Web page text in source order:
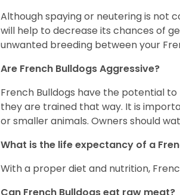
Although spaying or neutering is not
will help to decrease its chances of
unwanted breeding between your
Are French Bulldogs Aggressive?
French Bulldogs have the potential
they are trained that way. It is
or smaller animals. Owners should
What is the life expectancy of a
With a proper diet and nutrition,
Can French Bulldogs eat raw meat?